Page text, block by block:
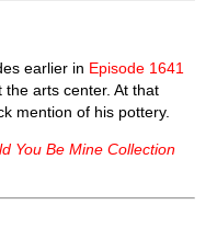
earlier in Episode 1641
arts center. At that
mention of his pottery.
You Be Mine Collection